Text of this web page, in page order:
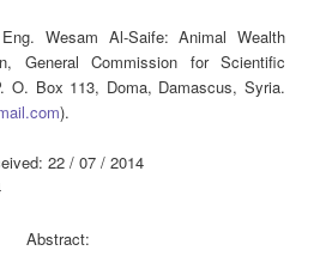
Eng. Wesam Al-Saife: Animal Wealth
General Commission for Scientific
O. Box 113, Doma, Damascus, Syria.
).
22 / 07 / 2014
Abstract: